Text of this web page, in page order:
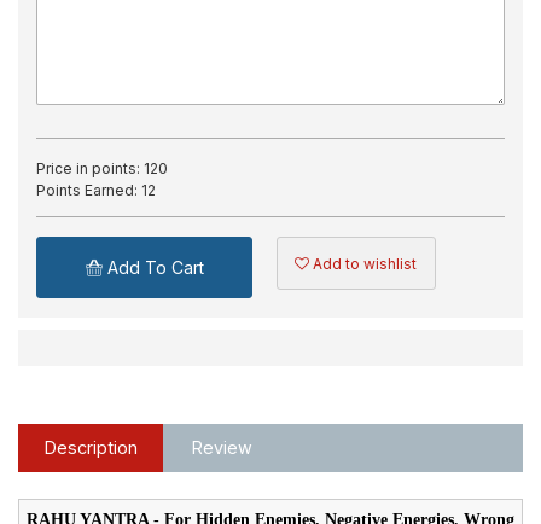
Price in points: 120
Points Earned: 12
Add To Cart Add to wishlist
Description Review
RAHU YANTRA - For Hidden Enemies, Negative Energies, Wrong